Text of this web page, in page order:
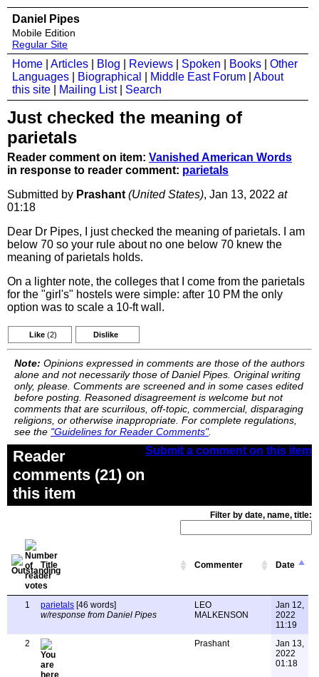
Daniel Pipes
Mobile Edition
Regular Site
Home Articles Blog Reviews Spoken Books
Other
Languages
Biographical Middle East Forum
About
this site
Mailing List| Search
Just checked the meaning of
parietals
Reader comment on item: Vanished American Words
in response to reader comment: parietals
Submitted by Prashant (United States), Jan 13, 2022 at
01:18
Dear Dr Pipes, I just checked the meaning of parietals. I am
below 70 so your rule about no one below 70 knew the
meaning of parietals holds.
On a lighter note, the colleges that I come from the parietals
for the "girl's" hostels were simple: after 10 PM the only
option was to scale a 10-ft wall.
Like (2) Dislike
Note: Opinions expressed in comments are those of the authors
alone and not necessarily those of Daniel Pipes. Original writing
only, please. Comments are screened and in some cases edited
before posting. Reasoned disagreement is welcome but not
comments that are scurrilous, off-topic, commercial, disparaging
religions, or otherwise inappropriate. For complete regulations,
see the "Guidelines for Reader Comments".
Submit a comment on this item
Reader
comments (21) on
this item
Filter by date, name, title:
Title Commenter Date
1 parietals [46 words]
w/response from Daniel Pipes
LEO
MALKENSON
Jan 12,
2022
11:19
2
Prashant
Jan 13,
2022
01:18